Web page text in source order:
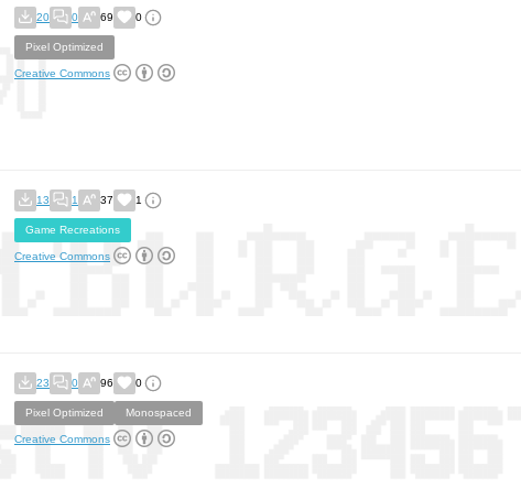
20 0 69 0
Pixel Optimized
Creative Commons
13 1 37 1
Game Recreations
Creative Commons
23 0 96 0
Pixel Optimized Monospaced
Creative Commons